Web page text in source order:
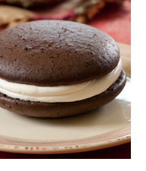
ADD TO CART
/